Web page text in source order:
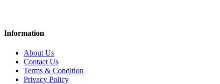
Information
About Us
Contact Us
Terms & Condition
Privacy Policy